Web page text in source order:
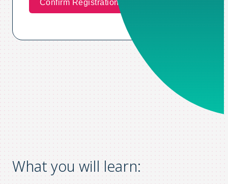
What you will learn: